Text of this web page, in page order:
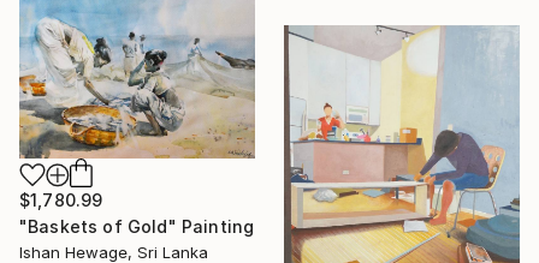
$1,780.99
"Baskets of Gold" Painting
Ishan Hewage, Sri Lanka